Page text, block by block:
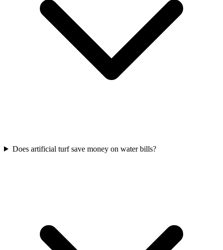
Does artificial turf save money on water bills?